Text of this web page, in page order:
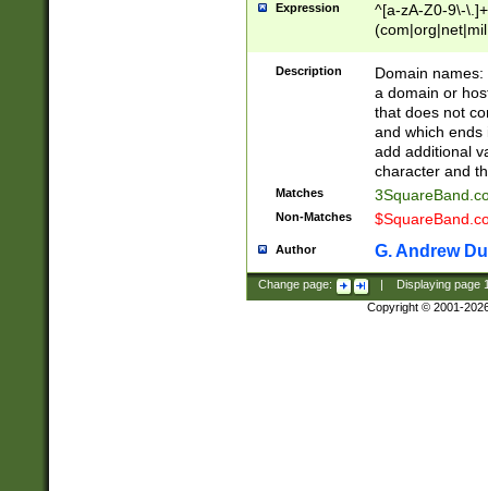
Expression
^[a-zA-Z0-9\-
Description
Domain
a domain or
that does not
and which ends
add additional
character and
Matches
Non-Matches
Author G. Andrew
Change page: Displaying page
Copyright © 2001-